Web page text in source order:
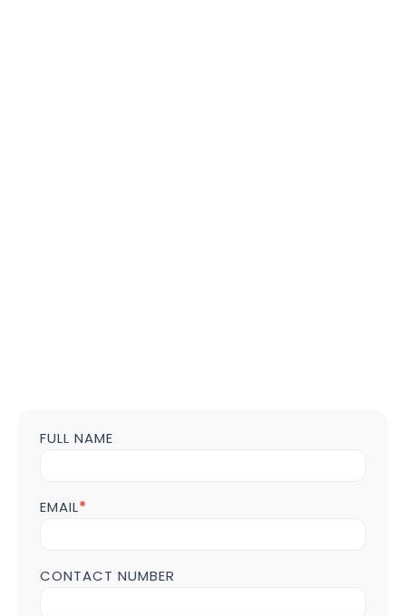
Contact
POST
FULL NAME
EMAIL*
CONTACT NUMBER